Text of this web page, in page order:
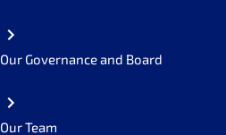
Our Governance and Board
Our Team